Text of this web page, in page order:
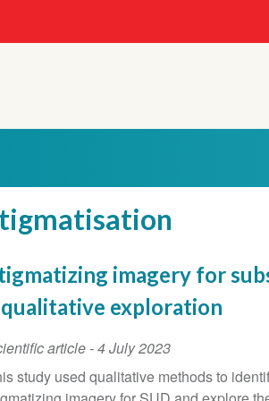
imagery for
qualitative exploration
article -4 July 2023
study used qualitative methods to